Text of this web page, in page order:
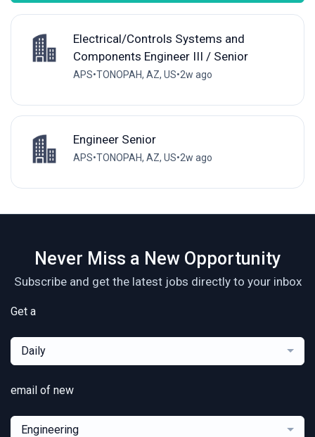
Electrical/Controls Systems and
Components Engineer III / Senior
APS•TONOPAH, AZ, US•2w ago
Engineer Senior
APS•TONOPAH, AZ, US•2w ago
Never Miss a New Opportunity
Subscribe and get the latest jobs directly to your inbox
Get a
Daily
email of new
Engineering